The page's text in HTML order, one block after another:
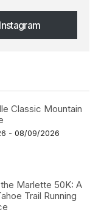
Classic Mountain
- 08/09/2026
Marlette 50K: A
Trail Running